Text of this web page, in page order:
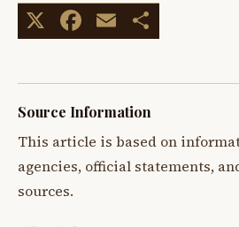
X Facebook
Email
Source Information
This article is based on
agencies, official statements,
sources.